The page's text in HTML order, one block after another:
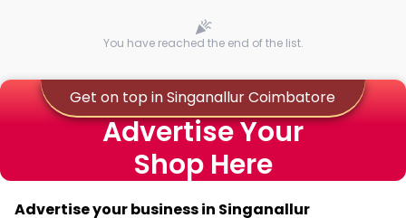
You have reached the end of the list.
Get on top in Singanallur Coimbatore
Advertise Your
Shop Here
Advertise your business in Singanallur